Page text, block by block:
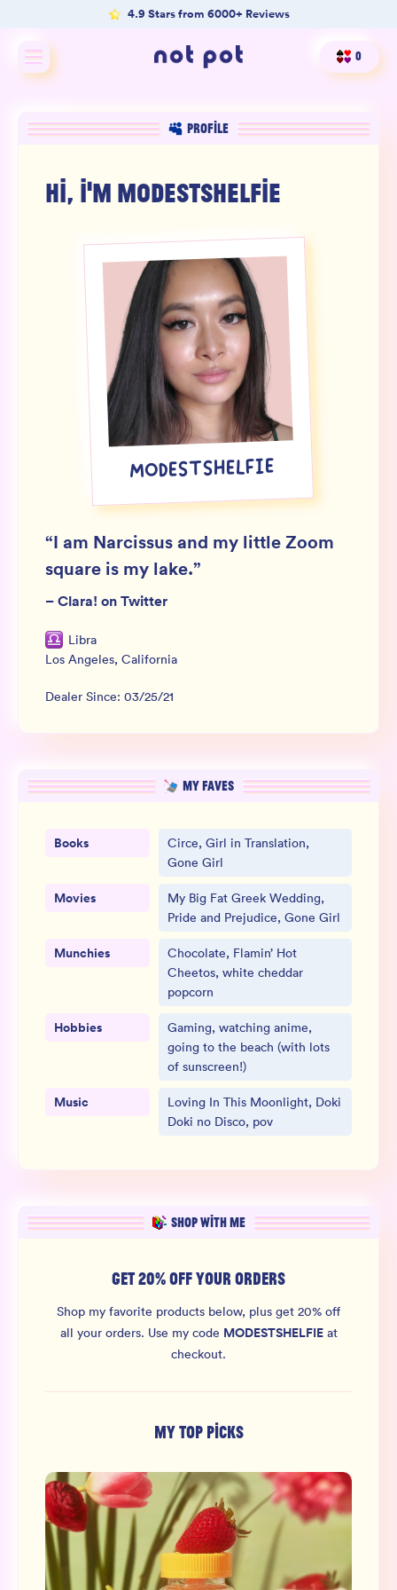
4.9 Stars from 6000+ Reviews
Shop All
Shop by benefit
Product Matcher
Oracle Card Game
SIGN UP FOR NOT SPAM
0
PROFILE
HI, I'M MODESTSHELFIE
MODESTSHELFIE
“I am Narcissus and my little Zoom
square is my lake.”
–Clara! on Twitter
Libra
Los Angeles, California
Dealer Since: 03/25/21
MY FAVES
Books
Circe, Girl in Translation,
Gone Girl
Movies
My Big Fat Greek Wedding,
Pride and Prejudice, Gone Girl
Munchies
Chocolate, Flamin’ Hot
Cheetos, white cheddar
popcorn
Hobbies
Gaming, watching anime,
going to the beach (with lots
of sunscreen!)
Music
Loving In This Moonlight, Doki
Doki no Disco, pov
SHOP WITH ME
GET 20% OFF YOUR ORDERS
Shop my favorite products below, plus get 20% off
all your orders. Use my code MODESTSHELFIEat
checkout.
MY TOP PICKS